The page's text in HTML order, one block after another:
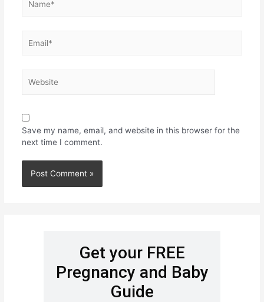
Save my name, email, and website in this browser for the
next time I comment.
Get your FREE
Pregnancy and Baby
Guide